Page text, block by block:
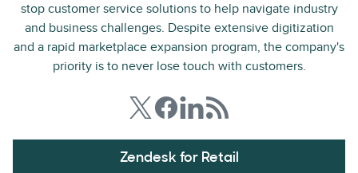
stop customer service solutions to help navigate industry
and business challenges. Despite extensive digitization
and a rapid marketplace expansion program, the company's
priority is to never lose touch with customers.
Zendesk for Retail